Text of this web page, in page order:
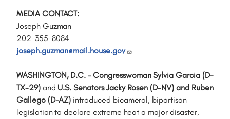
MEDIA CONTACT:
Joseph Guzman
202-355-8084
joseph.guzman@mail.house.gov
WASHINGTON, D.C. – Congresswoman Sylvia Garcia (D-
TX-29) and U.S. Senators Jacky Rosen (D-NV) and Ruben
Gallego (D-AZ) introduced bicameral, bipartisan
legislation to declare extreme heat a major disaster,